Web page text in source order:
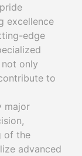
excellence
edge
only
to
major
of the
advanced